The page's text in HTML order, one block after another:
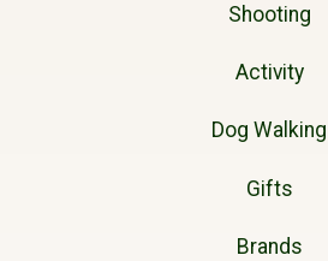
Shooting
Activity
Dog Walking
Gifts
Brands